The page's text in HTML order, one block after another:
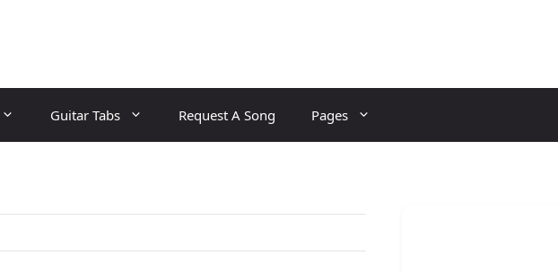
Guitar Tabs Request A Song Pages